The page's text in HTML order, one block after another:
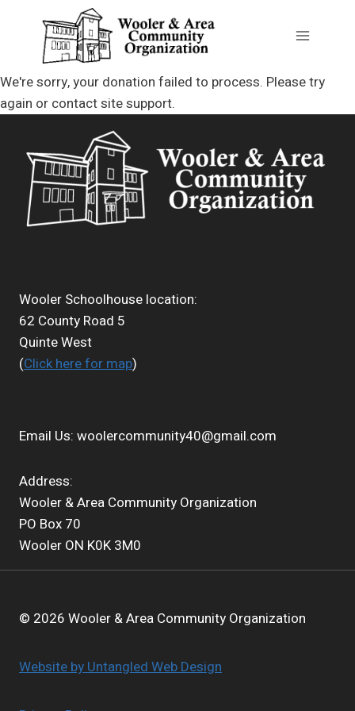
content
We're sorry, your donation failed to process. Please try
again or contact site support.
Wooler Schoolhouse location:
62 County Road 5
Quinte West
(Click here for map)
Email Us: woolercommunity40@gmail.com
Address:
Wooler & Area Community Organization
PO Box 70
Wooler ON K0K 3M0
© 2026 Wooler & Area Community Organization
Website by Untangled Web Design